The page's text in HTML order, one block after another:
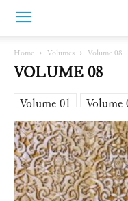
Home Volumes Volume 08
VOLUME 08
Volume 01 Volume